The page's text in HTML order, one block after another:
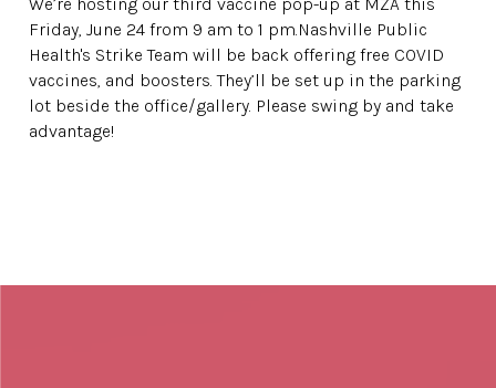
Friday, June 24 from 9 am to 1 pm.Nashville Public
Health's Strike Team will be back offering free COVID
vaccines, and boosters. They’ll be set up in the parking
lot beside the office/gallery. Please swing by and take
advantage!